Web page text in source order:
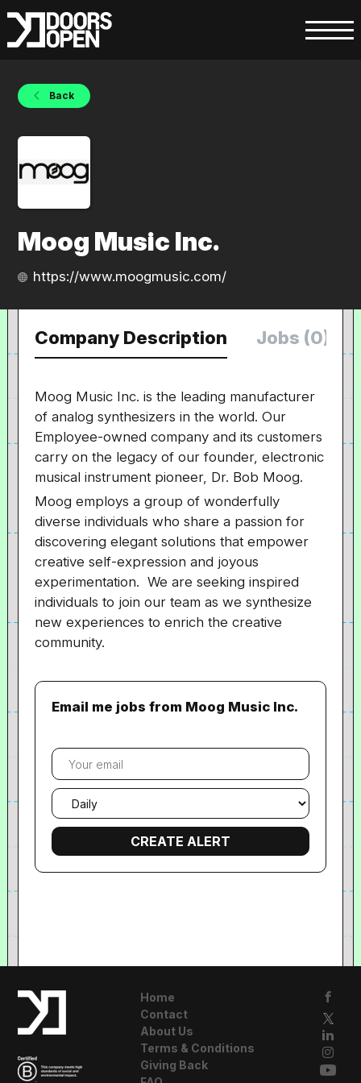
Back
Moog Music Inc.
https://www.moogmusic.com/
Company Description Jobs (0)
Moog Music Inc. is the leading manufacturer
of analog synthesizers in the world. Our
Employee-owned company and its customers
carry on the legacy of our founder, electronic
musical instrument pioneer, Dr. Bob Moog.
Moog employs a group of wonderfully
diverse individuals who share a passion for
discovering elegant solutions that empower
creative self-expression and joyous
experimentation. We are seeking inspired
individuals to join our team as we synthesize
new experiences to enrich the creative
community.
Email me jobs from Moog Music Inc.
Your
email
Email
frequency
Home
Contact
About Us
Terms & Conditions
Giving Back